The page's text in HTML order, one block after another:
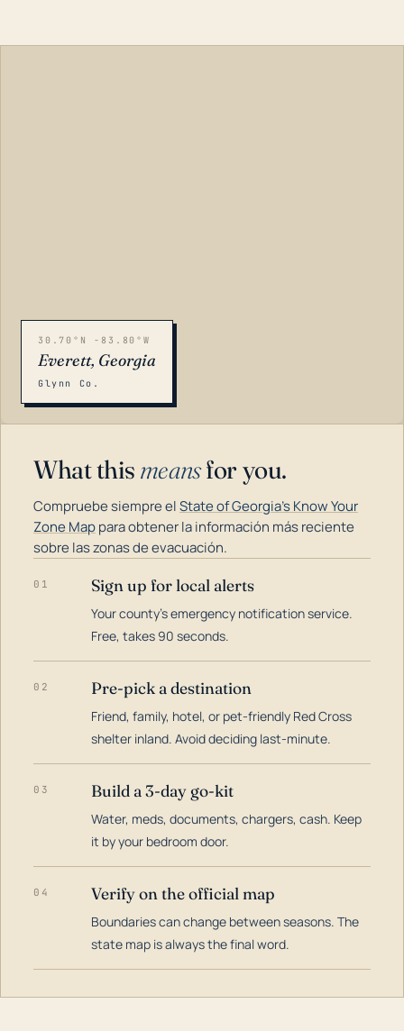
30.70°N -83.80°W
Everett, Georgia
Glynn Co.
What this meansfor you.
Compruebe siempre elState of Georgia's Know Your
Zone Mappara obtener la información más reciente
sobre las zonas de evacuación.
01 Sign up for local alerts
Your county's emergency notification service.
Free, takes 90 seconds.
02 Pre-pick a destination
Friend, family, hotel, or pet-friendly Red Cross
shelter inland. Avoid deciding last-minute.
03 Build a 3-day go-kit
Water, meds, documents, chargers, cash. Keep
it by your bedroom door.
04 Verify on the official map
Boundaries can change between seasons. The
state map is always the final word.